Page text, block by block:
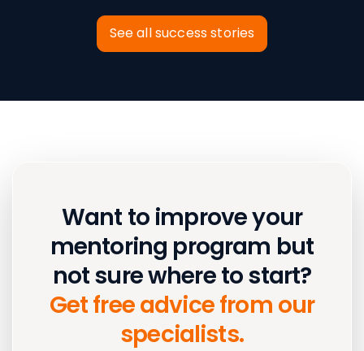
See all success stories
Want to improve your
mentoring program but
not sure where to start?
Get free advice from our
specialists.